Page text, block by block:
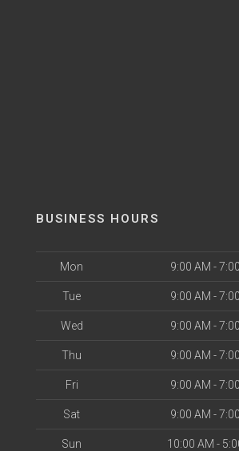
BUSINESS HOURS
Mon 9:00 AM -
Tue 9:00 AM -
Wed 9:00 AM -
Thu 9:00 AM -
Fri 9:00 AM -
Sat 9:00 AM -
Sun 10:00 AM -